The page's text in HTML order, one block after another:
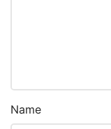
Name